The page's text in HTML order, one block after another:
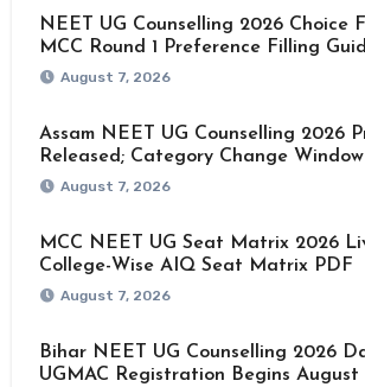
NEET UG Counselling 2026 Choice
MCC Round 1 Preference Filling
August 7, 2026
Assam NEET UG Counselling 2026
Released; Category Change
August 7, 2026
MCC NEET UG Seat Matrix 2026
College-Wise AIQ Seat Matrix PDF
August 7, 2026
Bihar NEET UG Counselling 2026
UGMAC Registration Begins August